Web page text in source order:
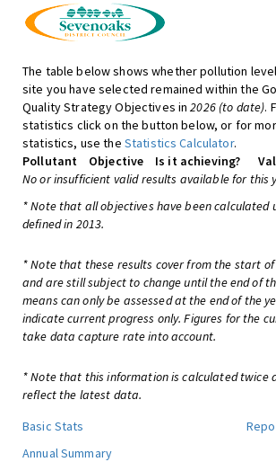
The table below shows whether pollution
site you have selected remained within the
Quality Strategy Objectives in2026 (to date).
statistics click on the button below, or for
statistics, use the Statistics Calculator.
Pollutant
Objective Is it achieving?
No or insufficient valid results available for this
* Note that all objectives have been calculated
defined in 2013.
* Note that these results cover from the start
and are still subject to change until the end of
means can only be assessed at the end of the
indicate current progress only. Figures for the
take data capture rate into account.
* Note that this information is calculated twice
reflect the latest data.
Basic Stats
Annual Summary